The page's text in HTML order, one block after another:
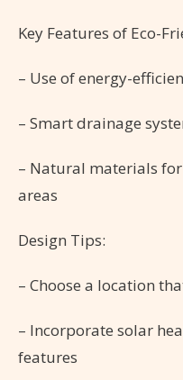
Key Features of Eco-
– Use of energy-
– Smart drainage
– Natural materials
areas
Design Tips:
– Choose a location
– Incorporate solar
features